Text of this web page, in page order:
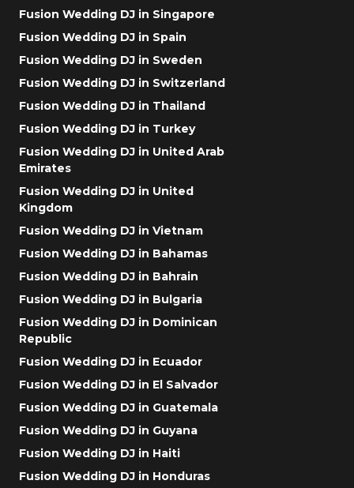
Fusion Wedding DJ in Singapore
Fusion Wedding DJ in Spain
Fusion Wedding DJ in Sweden
Fusion Wedding DJ in Switzerland
Fusion Wedding DJ in Thailand
Fusion Wedding DJ in Turkey
Fusion Wedding DJ in United Arab
Emirates
Fusion Wedding DJ in United
Kingdom
Fusion Wedding DJ in Vietnam
Fusion Wedding DJ in Bahamas
Fusion Wedding DJ in Bahrain
Fusion Wedding DJ in Bulgaria
Fusion Wedding DJ in Dominican
Republic
Fusion Wedding DJ in Ecuador
Fusion Wedding DJ in El Salvador
Fusion Wedding DJ in Guatemala
Fusion Wedding DJ in Guyana
Fusion Wedding DJ in Haiti
Fusion Wedding DJ in Honduras